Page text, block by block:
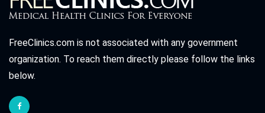
FreeClinics.com is not associated with any government
organization. To reach them directly please follow the links
below.